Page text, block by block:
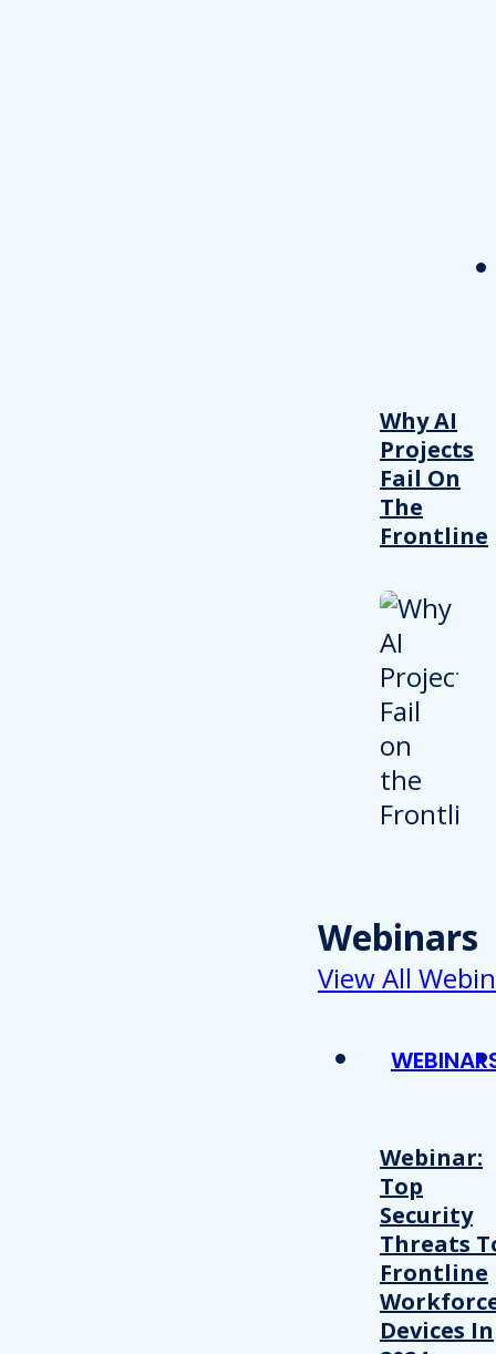
Why AI
Projects
Fail On
The
Frontline
Webinars
View All
Webinar:
Top
Security
Threats
Frontline
Devices In